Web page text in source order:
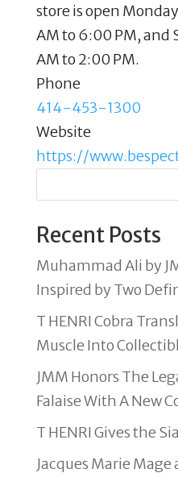
store is open
AM to 6:00 PM,
AM to 2:00 PM.
Phone
414-453-1300
Website
https://
Recent Posts
Muhammad Ali by
Inspired by Two
T HENRI Cobra
Muscle Into
JMM Honors The
Falaise With A New
T HENRI Gives the
Jacques Marie